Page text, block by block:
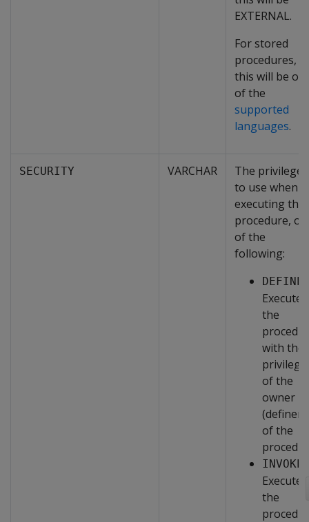
EXTERNAL.
For stored
procedures,
this will be
of the
supported
languages.
SECURITY VARCHAR
The privileges
to use when
executing the
procedure,
of the
following:
Executes
the
with the
of the
owner
(definer)
of the
Executes
the